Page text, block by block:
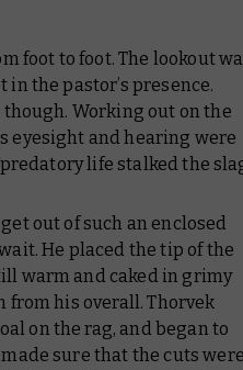
foot to foot. The lookout
the pastor’s presence.
though. Working out on the
eyesight and hearing were
life stalked the
get out of such an enclosed
He placed the tip of the
warm and caked in grimy
from his overall. Thorvek
on the rag, and began to
sure that the cuts were